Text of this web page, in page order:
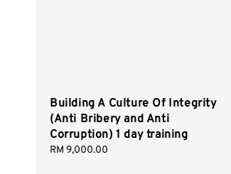
Building A Culture Of Integrity
(Anti Bribery and Anti
Corruption) 1 day training
Regular
RM 9,000.00